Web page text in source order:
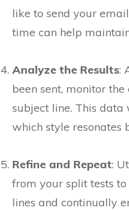
like to send your
time can help
Analyze the Results:
been sent, monitor
subject line. This
which style resonates
Refine and Repeat:
from your split tests
lines and continually